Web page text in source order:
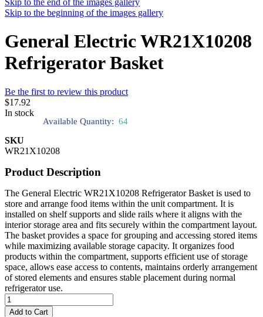
Skip to the end of the images gallery
Skip to the beginning of the images gallery
General Electric WR21X10208
Refrigerator Basket
Be the first to review this product
$17.92
In stock
Available Quantity: 64
SKU
WR21X10208
Product Description
The General Electric WR21X10208 Refrigerator Basket is used to
store and arrange food items within the unit compartment. It is
installed on shelf supports and slide rails where it aligns with the
interior storage area and fits securely within the compartment layout.
The basket provides a space for grouping and accessing stored items
while maximizing available storage capacity. It organizes food
products within the compartment, supports efficient use of storage
space, allows ease access to contents, maintains orderly arrangement
of stored elements and ensures stable placement during normal
refrigerator use.
Add to Cart